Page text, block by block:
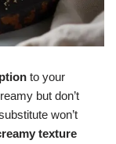
to your
but don’t
won’t
texture